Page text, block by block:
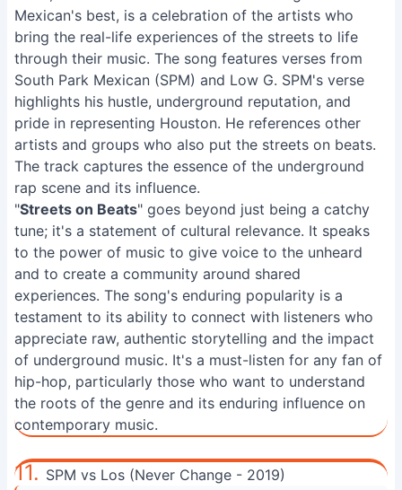
Mexican's best, is a celebration of the artists who
bring the real-life experiences of the streets to life
through their music. The song features verses from
South Park Mexican (SPM) and Low G. SPM's verse
highlights his hustle, underground reputation, and
pride in representing Houston. He references other
artists and groups who also put the streets on beats.
The track captures the essence of the underground
rap scene and its influence.
"Streets on Beats" goes beyond just being a catchy
tune; it's a statement of cultural relevance. It speaks
to the power of music to give voice to the unheard
and to create a community around shared
experiences. The song's enduring popularity is a
testament to its ability to connect with listeners who
appreciate raw, authentic storytelling and the impact
of underground music. It's a must-listen for any fan of
hip-hop, particularly those who want to understand
the roots of the genre and its enduring influence on
contemporary music.
11. SPM vs Los (Never Change - 2019)